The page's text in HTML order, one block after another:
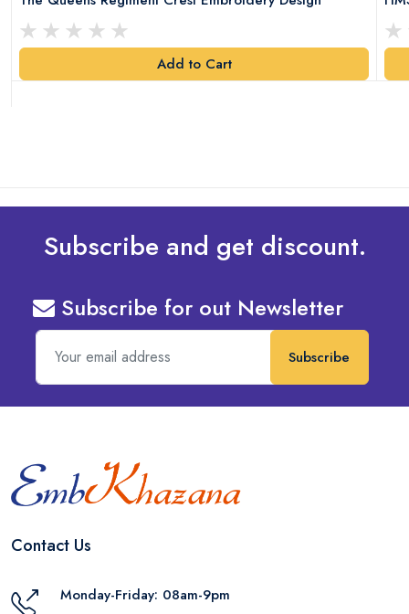
Add to Cart
Subscribe and get discount.
Subscribe for out Newsletter
Subscribe
Contact Us
Monday-Friday: 08am-9pm